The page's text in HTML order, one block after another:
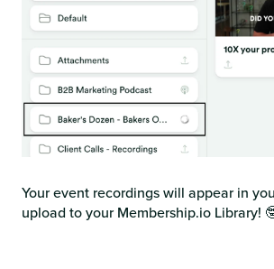
Your event recordings will appear in
upload to your Membership.io Library!